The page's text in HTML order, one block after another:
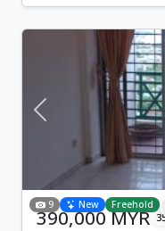
Previous
9 New Freehold
390,000 MYR